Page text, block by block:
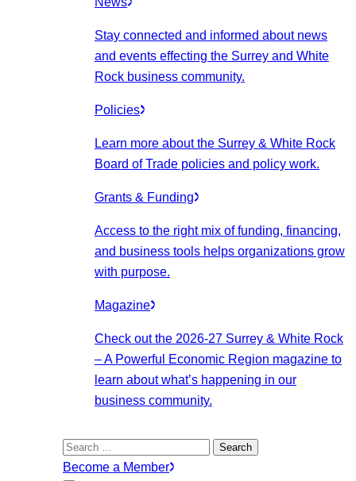
Stay connected and informed about news
and events effecting the Surrey and White
Rock business community.
Policies
Learn more about the Surrey & White Rock
Board of Trade policies and policy work.
Grants & Funding
Access to the right mix of funding, financing,
and business tools helps organizations grow
with purpose.
Magazine
Check out the 2026-27 Surrey & White Rock
– A Powerful Economic Region magazine to
learn about what’s happening in our
business community.
Search
for:
Become a Member